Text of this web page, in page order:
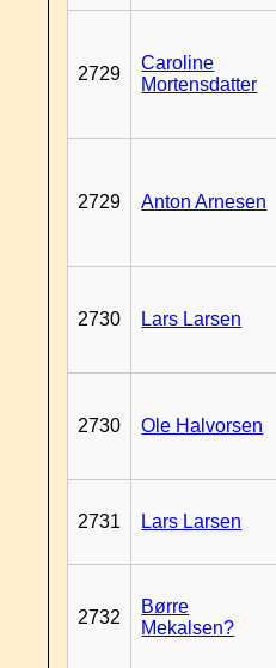
2729
Caroline
Mortensdatter
2729 Anton Arnesen
2730 Lars Larsen
2730 Ole Halvorsen
2731 Lars Larsen
2732
Børre
Mekalsen?